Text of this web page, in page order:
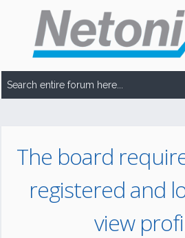
The board
registered and
view